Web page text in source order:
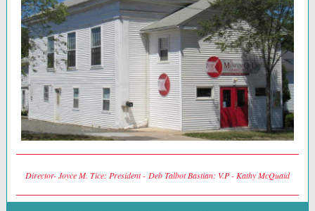
Director- Joyce M. Tice: President - Deb Talbot Bastian: V.P - Kathy McQuaid